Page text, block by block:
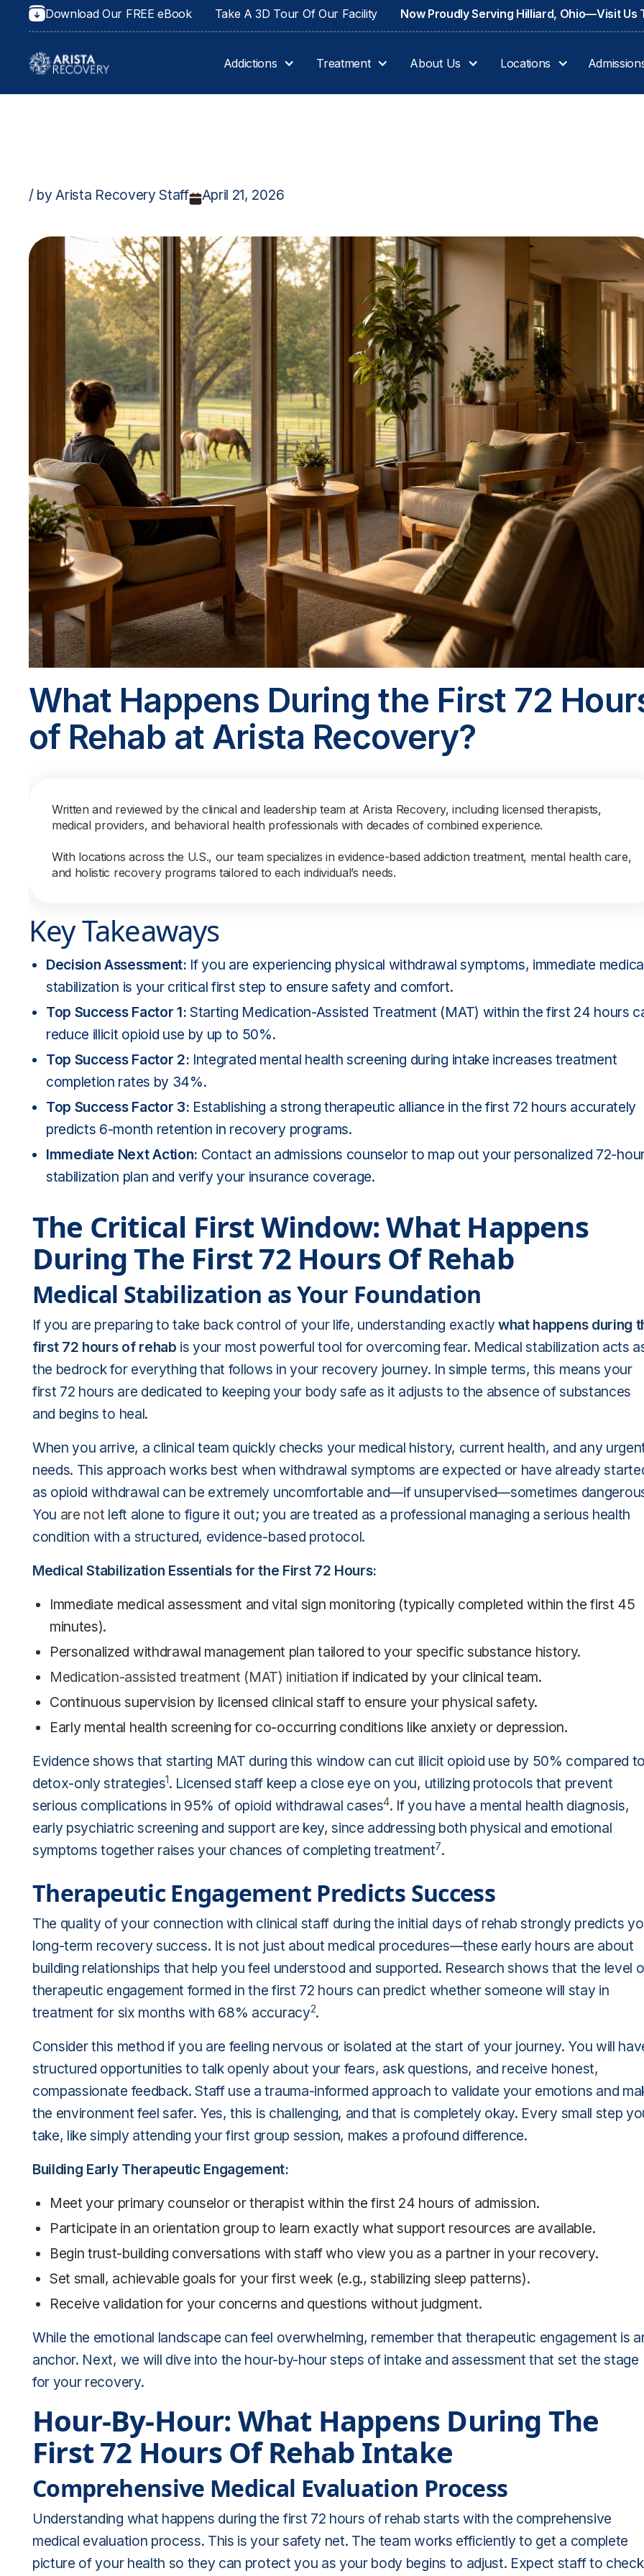
Download Our FREE eBook Take A 3D Tour Of Our Facility Now Proudly Serving Hilliard, Ohio—Visit Us
Addictions Treatment About Us Locations
/ by Arista Recovery Staff April 21, 2026
What Happens During the First 72
of Rehab at Arista Recovery?
Written and reviewed by the clinical and leadership team at Arista Recovery, including licensed therapists,
medical providers, and behavioral health professionals with decades of combined experience.
With locations across the U.S., our team specializes in evidence-based addiction treatment, mental health care,
and holistic recovery programs tailored to each individual’s needs.
Key Takeaways
Decision Assessment: If you are experiencing physical withdrawal symptoms, immediate
stabilization is your critical first step to ensure safety and comfort.
Top Success Factor 1: Starting Medication-Assisted Treatment (MAT) within the first 24 hours
reduce illicit opioid use by up to 50%.
Top Success Factor 2: Integrated mental health screening during intake increases treatment
completion rates by 34%.
Top Success Factor 3: Establishing a strong therapeutic alliance in the first 72 hours accurately
predicts 6-month retention in recovery programs.
Immediate Next Action: Contact an admissions counselor to map out your personalized 72-
stabilization plan and verify your insurance coverage.
The Critical First Window: What Happens
During The First 72 Hours Of Rehab
Medical Stabilization as Your Foundation
If you are preparing to take back control of your life, understanding exactlywhat happens during
first 72 hours of rehab is your most powerful tool for overcoming fear. Medical stabilization acts
the bedrock for everything that follows in your recovery journey. In simple terms, this means your
first 72 hours are dedicated to keeping your body safe as it adjusts to the absence of substances
and begins to heal.
When you arrive, a clinical team quickly checks your medical history, current health, and any
needs. This approach works best when withdrawal symptoms are expected or have already
as opioid withdrawal can be extremely uncomfortable and—if unsupervised—sometimes
You are not left alone to figure it out; you are treated as a professional managing a serious health
condition with a structured, evidence-based protocol.
Medical Stabilization Essentials for the First 72 Hours:
Immediate medical assessment and vital sign monitoring (typically completed within the first 45
minutes).
Personalized withdrawal management plan tailored to your specific substance history.
Medication-assisted treatment (MAT) initiation if indicated by your clinical team.
Continuous supervision by licensed clinical staff to ensure your physical safety.
Early mental health screening for co-occurring conditions like anxiety or depression.
Evidence shows that starting MAT during this window can cut illicit opioid use by 50% compared to
detox-only strategies1. Licensed staff keep a close eye on you, utilizing protocols that prevent
serious complications in 95% of opioid withdrawal cases4. If you have a mental health diagnosis,
early psychiatric screening and support are key, since addressing both physical and emotional
symptoms together raises your chances of completing treatment7.
Therapeutic Engagement Predicts Success
The quality of your connection with clinical staff during the initial days of rehab strongly predicts
long-term recovery success. It is not just about medical procedures—these early hours are about
building relationships that help you feel understood and supported. Research shows that the level
therapeutic engagement formed in the first 72 hours can predict whether someone will stay in
treatment for six months with 68% accuracy2.
Consider this method if you are feeling nervous or isolated at the start of your journey. You will
structured opportunities to talk openly about your fears, ask questions, and receive honest,
compassionate feedback. Staff use a trauma-informed approach to validate your emotions and
the environment feel safer. Yes, this is challenging, and that is completely okay. Every small step
take, like simply attending your first group session, makes a profound difference.
Building Early Therapeutic Engagement:
Meet your primary counselor or therapist within the first 24 hours of admission.
Participate in an orientation group to learn exactly what support resources are available.
Begin trust-building conversations with staff who view you as a partner in your recovery.
Set small, achievable goals for your first week (e.g., stabilizing sleep patterns).
Receive validation for your concerns and questions without judgment.
While the emotional landscape can feel overwhelming, remember that therapeutic engagement is
anchor. Next, we will dive into the hour-by-hour steps of intake and assessment that set the stage
for your recovery.
Hour-By-Hour: What Happens During The
First 72 Hours Of Rehab Intake
Comprehensive Medical Evaluation Process
Understanding what happens during the first 72 hours of rehab starts with the comprehensive
medical evaluation process. This is your safety net. The team works efficiently to get a complete
picture of your health so they can protect you as your body begins to adjust. Expect staff to check